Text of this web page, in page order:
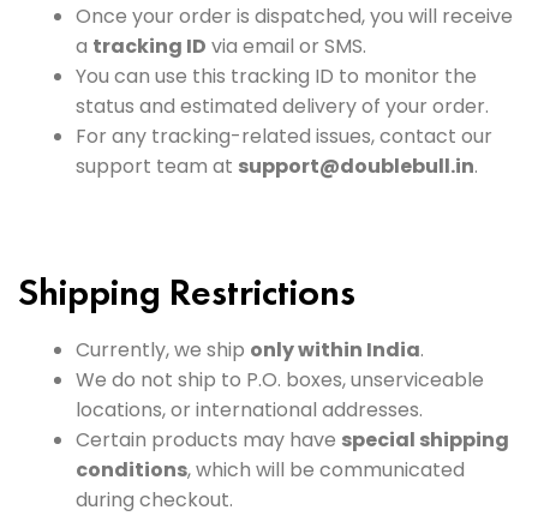
Once your order is dispatched, you will receive
a tracking ID via email or SMS.
You can use this tracking ID to monitor the
status and estimated delivery of your order.
For any tracking-related issues, contact our
support team at support@doublebull.in.
Shipping Restrictions
Currently, we ship only within India.
We do not ship to P.O. boxes, unserviceable
locations, or international addresses.
Certain products may have special shipping
conditions, which will be communicated
during checkout.